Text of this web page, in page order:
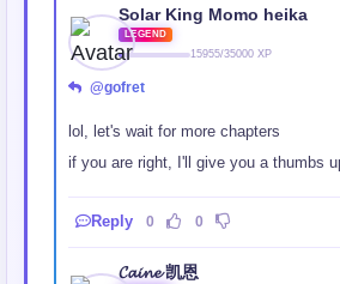
Solar King Momo heika
LEGEND
15955/35000 XP
@gofret
lol, let's wait for more chapters
if you are right, I'll give you a thumbs
Reply 0 0
𝓒𝓪𝓲𝓷𝓮 凯恩